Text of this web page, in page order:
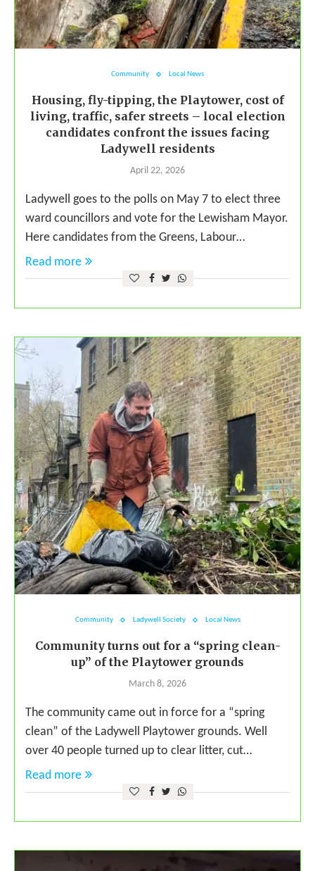
Community Local News
Housing, fly-tipping, the Playtower, cost of
living, traffic, safer streets – local election
candidates confront the issues facing
Ladywell residents
April 22, 2026
Ladywell goes to the polls on May 7 to elect three
ward councillors and vote for the Lewisham Mayor.
Here candidates from the Greens, Labour…
Read more
Community Ladywell Society Local News
Community turns out for a “spring clean-
up” of the Playtower grounds
March 8, 2026
The community came out in force for a “spring
clean” of the Ladywell Playtower grounds. Well
over 40 people turned up to clear litter, cut…
Read more